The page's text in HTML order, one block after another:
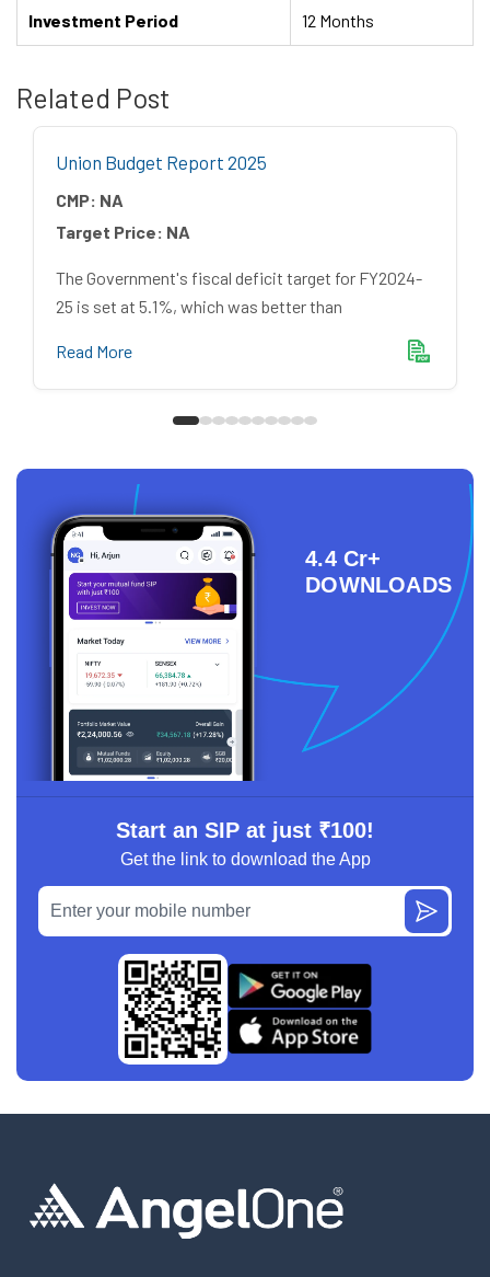
Investment Period 12 Months
Related Post
Union Budget Report 2025
CMP: NA
Target Price: NA
The Government's fiscal deficit target for FY2024-
25 is set at 5.1%, which was better than
Read More
4.4 Cr+
DOWNLOADS
Start an SIP at just ₹100!
Get the link to download the App